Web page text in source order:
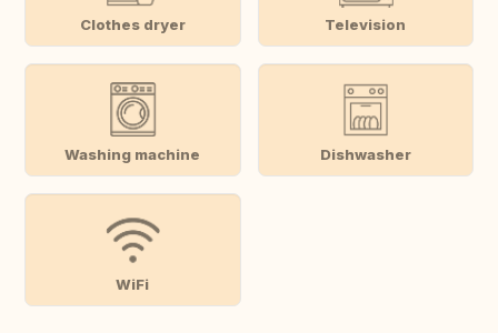
Clothes dryer Television
Washing machine Dishwasher
WiFi